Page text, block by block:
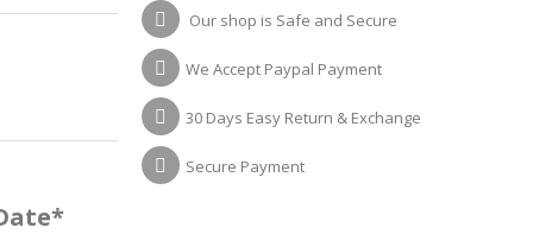
Our shop is Safe and Secure
We Accept Paypal Payment
30 Days Easy Return & Exchange
Secure Payment